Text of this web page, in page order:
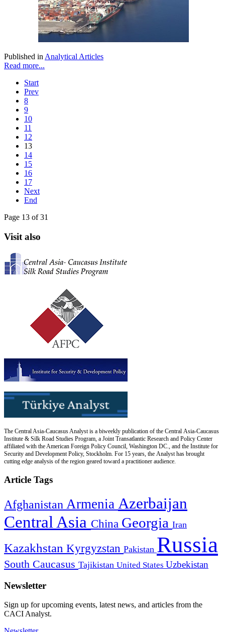
Published in Analytical Articles
Read more...
Start
Prev
8
9
10
11
12
13
14
15
16
17
Next
End
Page 13 of 31
Visit also
The Central Asia-Caucasus Analyst is a biweekly publication of the Central Asia-Caucasus
Institute & Silk Road Studies Program, a Joint Transatlantic Research and Policy Center
affiliated with the American Foreign Policy Council, Washington DC., and the Institute for
Security and Development Policy, Stockholm. For 15 years, the Analyst has brought
cutting edge analysis of the region geared toward a practitioner audience.
Article Tags
Afghanistan Armenia Azerbaijan
Central Asia China Georgia Iran
Kazakhstan Kyrgyzstan Pakistan Russia
South Caucasus Tajikistan United States Uzbekistan
Newsletter
Sign up for upcoming events, latest news, and articles from the
CACI Analyst.